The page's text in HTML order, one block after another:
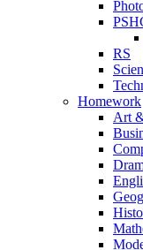
RS
Homework
Art